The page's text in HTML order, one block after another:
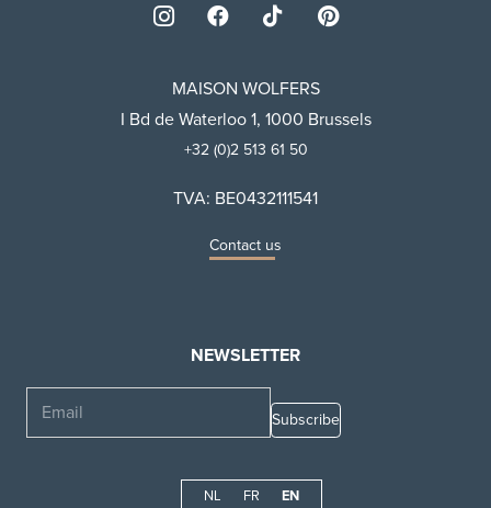
MAISON WOLFERS
I Bd de Waterloo 1, 1000 Brussels
+32 (0)2 513 61 50
TVA: BE0432111541
Contact us
NEWSLETTER
NL FR EN